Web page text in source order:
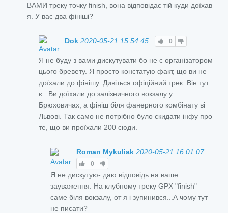
ВАМИ треку точку finish, вона відповідає тій куди доїхав
я. У вас два фініші?
Dok 2020-05-21 15:54:45 0
Я не буду з вами дискутувати бо не є організатором
цього бревету. Я просто констатую факт, що ви не
доїхали до фінішу. Дивіться офіційний трек. Він тут
є. Ви доїхали до залізничного вокзалу у
Брюховичах, а фініш біля фанерного комбінату ві
Львові. Так само не потрібно було скидати інфу про
те, що ви проїхали 200 сюди.
Roman Mykuliak 2020-05-21 16:01:07
0
Я не дискутую- даю відповідь на ваше
зауваження. На клубному треку GPX "finish"
саме біля вокзалу, от я і зупинився...А чому тут
не писати?